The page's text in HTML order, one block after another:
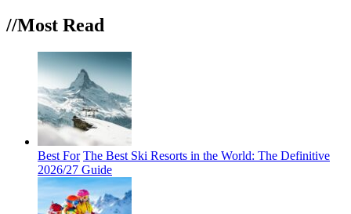
//Most Read
Best For The Best Ski Resorts in the World: The Definitive
2026/27 Guide